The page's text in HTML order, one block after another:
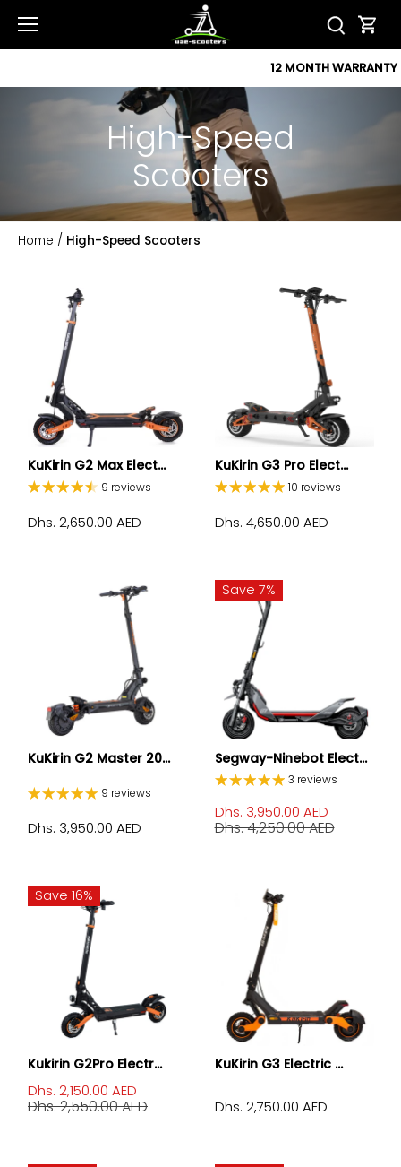
content
High-Speed
Scooters
Home / High-Speed Scooters
KuKirin G2 Max Elect...
9 reviews
Dhs. 2,650.00 AED
KuKirin G3 Pro Elect...
10 reviews
Dhs. 4,650.00 AED
KuKirin G2 Master 20...
9 reviews
Dhs. 3,950.00 AED
Save 7%
Segway-Ninebot Elect...
3 reviews
Dhs. 3,950.00 AED
Dhs. 4,250.00 AED
Save 16%
Kukirin G2Pro Electr...
Dhs. 2,150.00 AED
Dhs. 2,550.00 AED
KuKirin G3 Electric ...
Dhs. 2,750.00 AED